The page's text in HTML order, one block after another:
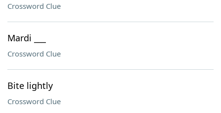
Crossword Clue
Mardi ___
Crossword Clue
Bite lightly
Crossword Clue